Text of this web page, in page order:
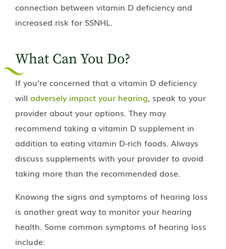
connection between vitamin D deficiency and
increased risk for SSNHL.
What Can You Do?
If you’re concerned that a vitamin D deficiency
will adversely impact your hearing, speak to your
provider about your options. They may
recommend taking a vitamin D supplement in
addition to eating vitamin D-rich foods. Always
discuss supplements with your provider to avoid
taking more than the recommended dose.
Knowing the signs and symptoms of hearing loss
is another great way to monitor your hearing
health. Some common symptoms of hearing loss
include: